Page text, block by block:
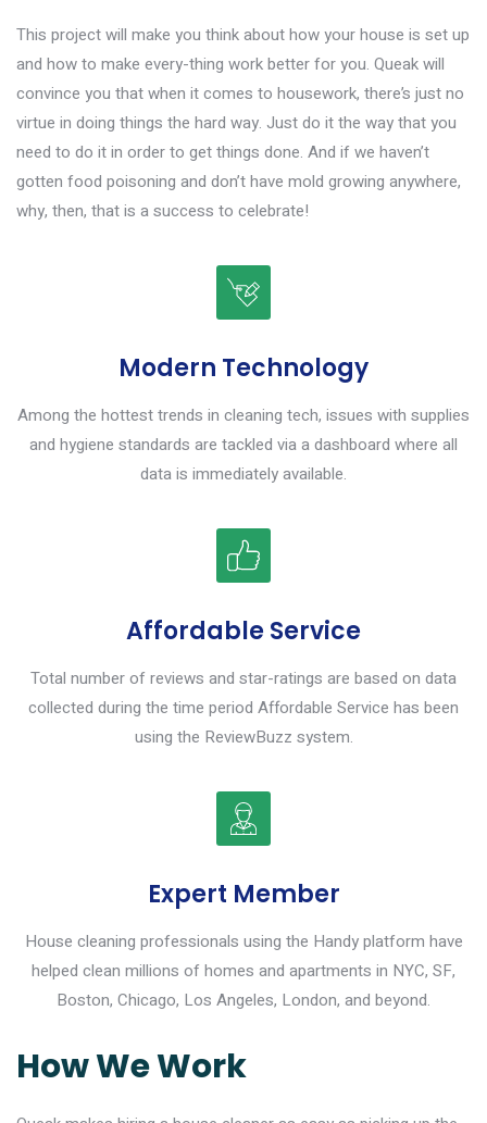
This project will make you think about how your house is set up
and how to make every-thing work better for you. Queak will
convince you that when it comes to housework, there’s just no
virtue in doing things the hard way. Just do it the way that you
need to do it in order to get things done. And if we haven’t
gotten food poisoning and don’t have mold growing anywhere,
why, then, that is a success to celebrate!
Modern Technology
Among the hottest trends in cleaning tech, issues with supplies
and hygiene standards are tackled via a dashboard where all
data is immediately available.
Affordable Service
Total number of reviews and star-ratings are based on data
collected during the time period Affordable Service has been
using the ReviewBuzz system.
Expert Member
House cleaning professionals using the Handy platform have
helped clean millions of homes and apartments in NYC, SF,
Boston, Chicago, Los Angeles, London, and beyond.
How We Work